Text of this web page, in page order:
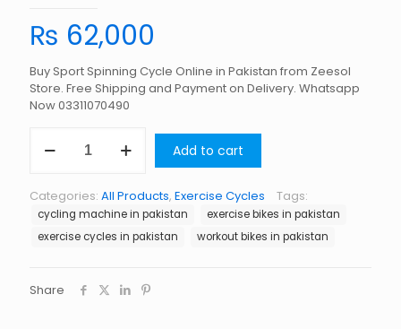
₨ 62,000
Buy Sport Spinning Cycle Online in Pakistan from Zeesol
Store. Free Shipping and Payment on Delivery. Whatsapp
Now 03311070490
Spinning
Add to cart
Categories: All Products, Exercise Cycles Tags:
cycling machine in pakistan
exercise bikes in pakistan
exercise cycles in pakistan
workout bikes in pakistan
Share